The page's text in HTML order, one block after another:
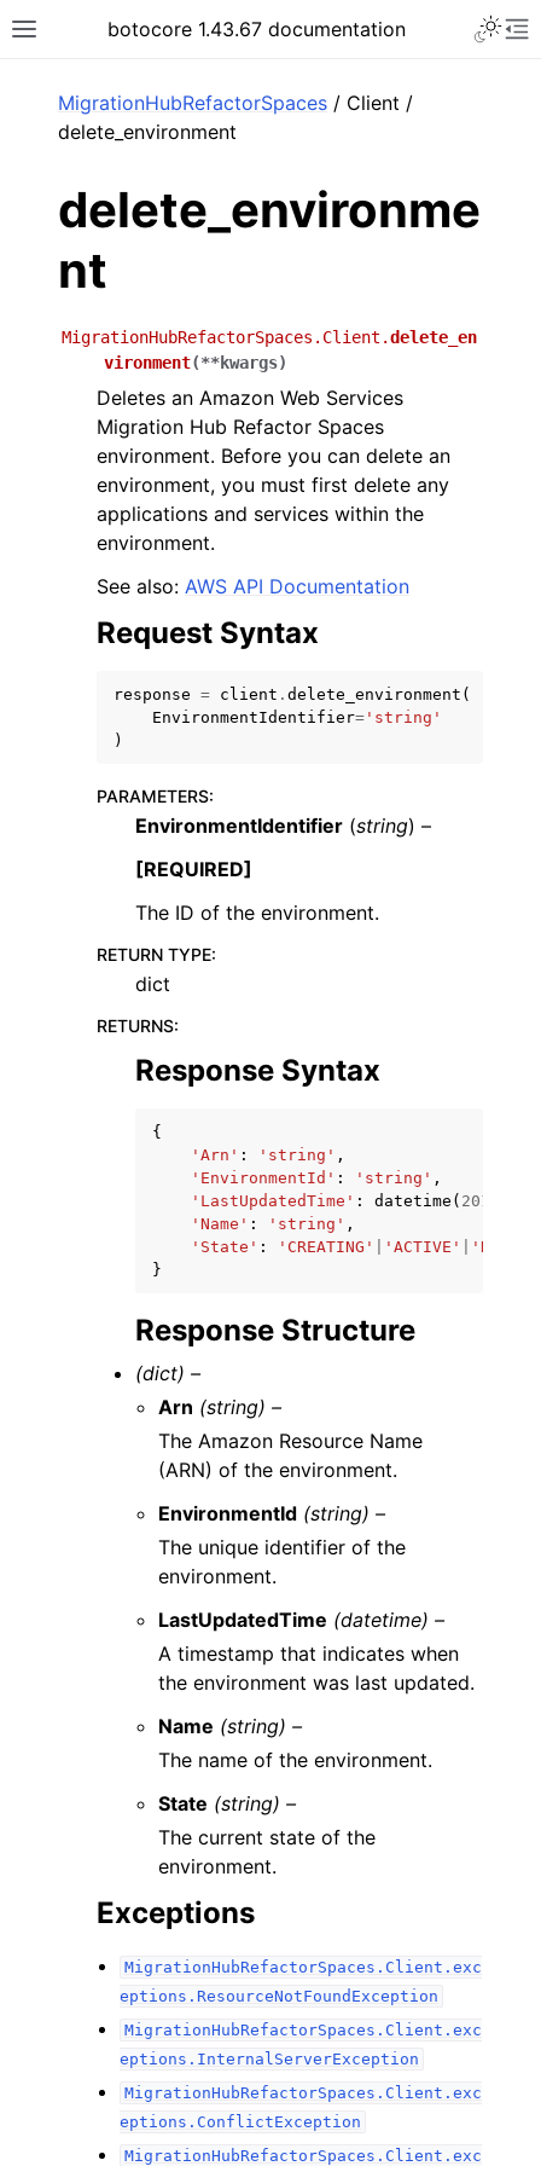
Toggle site navigation sidebar
botocore 1.43.67 documentation
navigation of Available Services
MigrationHubRefactorSpaces / Client /
delete_environment
delete_environme
nt
MigrationHubRefactorSpaces.Client.delete_en
vironment(**kwargs)
Deletes an Amazon Web Services
Migration Hub Refactor Spaces
environment. Before you can delete an
environment, you must first delete any
applications and services within the
environment.
See also: AWS API Documentation
Request Syntax
response = client . delete_environment (
EnvironmentIdentifier= 'string'
)
PARAMETERS:
EnvironmentIdentifier (string) –
[REQUIRED]
The ID of the environment.
RETURN TYPE:
dict
RETURNS:
Response Syntax
{
'Arn' : 'string' ,
'EnvironmentId' : 'string' ,
'LastUpdatedTime' : datetime ( 2015
'Name' : 'string' ,
'State' : 'CREATING' 'ACTIVE'
}
Response Structure
(dict) –
Arn (string) –
The Amazon Resource Name
(ARN) of the environment.
EnvironmentId (string) –
The unique identifier of the
environment.
LastUpdatedTime (datetime) –
A timestamp that indicates when
the environment was last updated.
Name (string) –
The name of the environment.
State (string) –
The current state of the
environment.
Exceptions
MigrationHubRefactorSpaces.Client.exc
eptions.ResourceNotFoundException
MigrationHubRefactorSpaces.Client.exc
eptions.InternalServerException
MigrationHubRefactorSpaces.Client.exc
eptions.ConflictException
MigrationHubRefactorSpaces.Client.exc